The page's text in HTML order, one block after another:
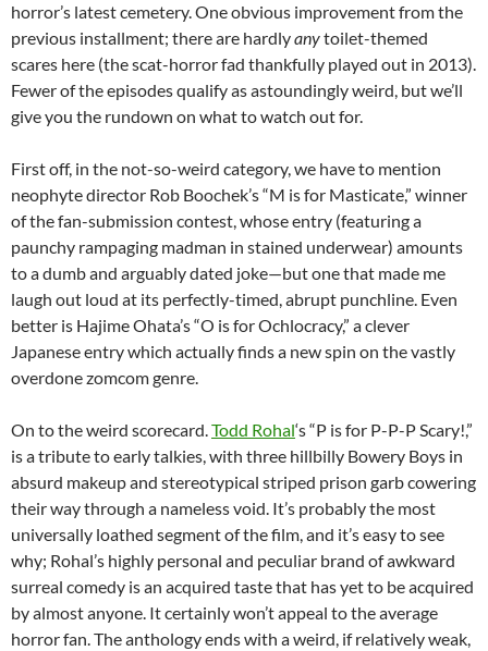
horror’s latest cemetery. One obvious improvement from the
previous installment; there are hardlyanytoilet-themed
scares here (the scat-horror fad thankfully played out in 2013).
Fewer of the episodes qualify as astoundingly weird, but we’ll
give you the rundown on what to watch out for.
First off, in the not-so-weird category, we have to mention
neophyte director Rob Boochek’s “M is for Masticate,” winner
of the fan-submission contest, whose entry (featuring a
paunchy rampaging madman in stained underwear) amounts
to a dumb and arguably dated joke—but one that made me
laugh out loud at its perfectly-timed, abrupt punchline. Even
better is Hajime Ohata’s “O is for Ochlocracy,” a clever
Japanese entry which actually finds a new spin on the vastly
overdone zomcom genre.
On to the weird scorecard.Todd Rohal‘s “P is for P-P-P Scary!,”
is a tribute to early talkies, with three hillbilly Bowery Boys in
absurd makeup and stereotypical striped prison garb cowering
their way through a nameless void. It’s probably the most
universally loathed segment of the film, and it’s easy to see
why; Rohal’s highly personal and peculiar brand of awkward
surreal comedy is an acquired taste that has yet to be acquired
by almost anyone. It certainly won’t appeal to the average
horror fan. The anthology ends with a weird, if relatively weak,